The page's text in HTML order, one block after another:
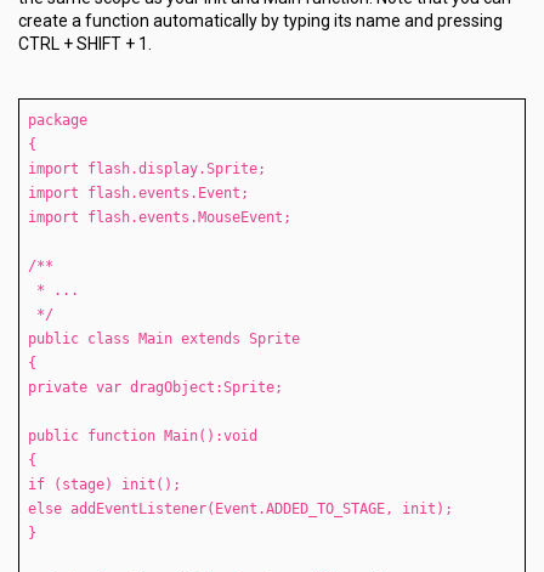
create a function automatically by typing its name and pressing
CTRL + SHIFT + 1.
package
{
import flash.display.Sprite;
import flash.events.Event;
import flash.events.MouseEvent;
/**
* ...
*/
public class Main extends Sprite
{
private var dragObject:Sprite;
public function Main():void
{
if (stage) init();
else addEventListener(Event.ADDED_TO_STAGE, init);
}